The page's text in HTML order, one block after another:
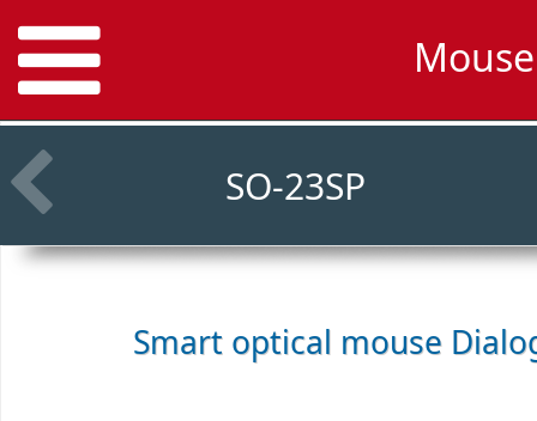
SO-23SP
Smart optical mouse